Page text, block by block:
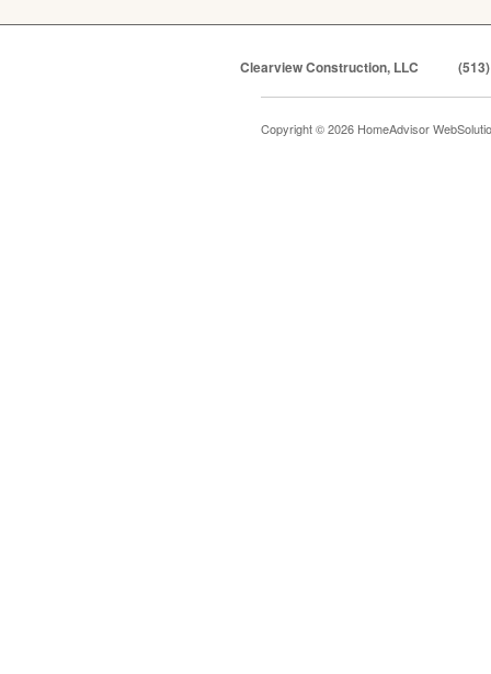
Clearview Construction, LLC
Copyright © 2026 HomeAdvisor